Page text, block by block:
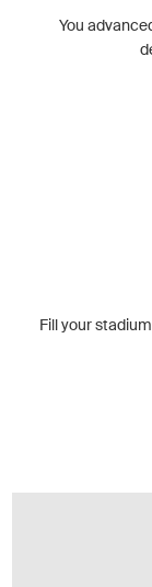
You
Fill your